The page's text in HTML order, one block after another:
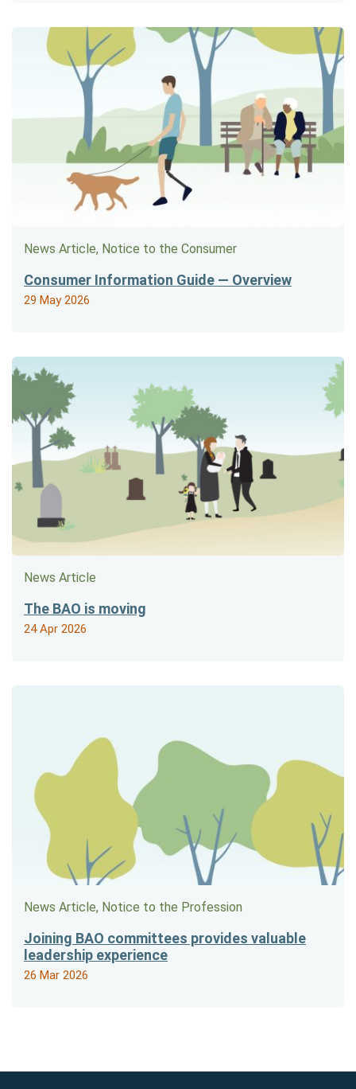
News Article, Notice to the Consumer
Consumer Information Guide — Overview
29 May 2026
News Article
The BAO is moving
24 Apr 2026
News Article, Notice to the Profession
Joining BAO committees provides valuable
leadership experience
26 Mar 2026